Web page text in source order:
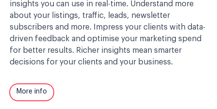
insights you can use in real-time. Understand more
about your listings, traffic, leads, newsletter
subscribers and more. Impress your clients with data-
driven feedback and optimise your marketing spend
for better results. Richer insights mean smarter
decisions for your clients and your business.
More info